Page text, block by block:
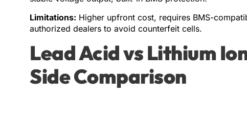
Limitations: Higher upfront cost, requires BMS-
authorized dealers to avoid counterfeit cells.
Lead Acid vs Lithium
Side Comparison